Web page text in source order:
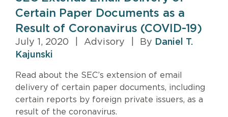
Certain Paper Documents as a
Result of Coronavirus (COVID-19)
July 1, 2020 Advisory By Daniel T.
Kajunski
Read about the SEC’s extension of email
delivery of certain paper documents, including
certain reports by foreign private issuers, as a
result of the coronavirus.